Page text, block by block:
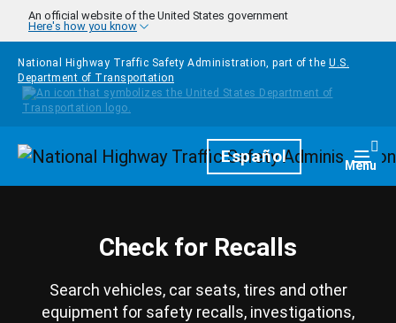
Skip to main content
An official website of the United States government
Here's how you know
National Highway Traffic Safety Administration, part of the U.S.
Department of Transportation
HomepageEspañol Menu
Check for Recalls
Search vehicles, car seats, tires and other
equipment for safety recalls, investigations,